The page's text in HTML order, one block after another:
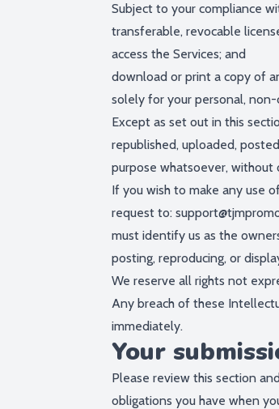
Subject to your compliance
transferable, revocable
access the Services; and
download or print a copy of
solely for your personal,
Except as set out in this
republished, uploaded,
purpose whatsoever, without
If you wish to make any use
request to:
must identify us as the
posting, reproducing, or
We reserve all rights not
Any breach of these
immediately.
Your
Please review this section
obligations you have when